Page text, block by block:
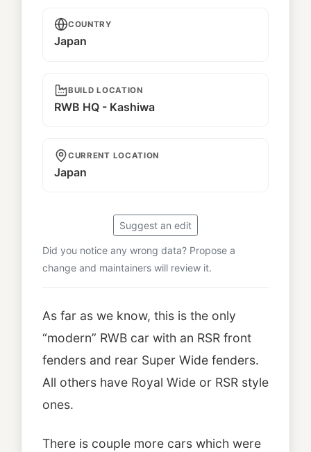
COUNTRY
Japan
BUILD LOCATION
RWB HQ - Kashiwa
CURRENT LOCATION
Japan
Suggest an edit
Did you notice any wrong data? Propose a
change and maintainers will review it.
As far as we know, this is the only
“modern” RWB car with an RSR front
fenders and rear Super Wide fenders.
All others have Royal Wide or RSR style
ones.
There is couple more cars which were